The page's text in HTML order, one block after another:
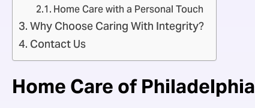
Home Care with a Personal Touch
Why Choose Caring With Integrity?
Contact Us
Home Care of Philadelphia